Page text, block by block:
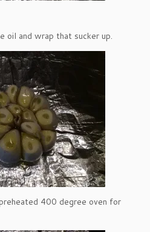
oil and wrap that sucker up.
400 degree oven for